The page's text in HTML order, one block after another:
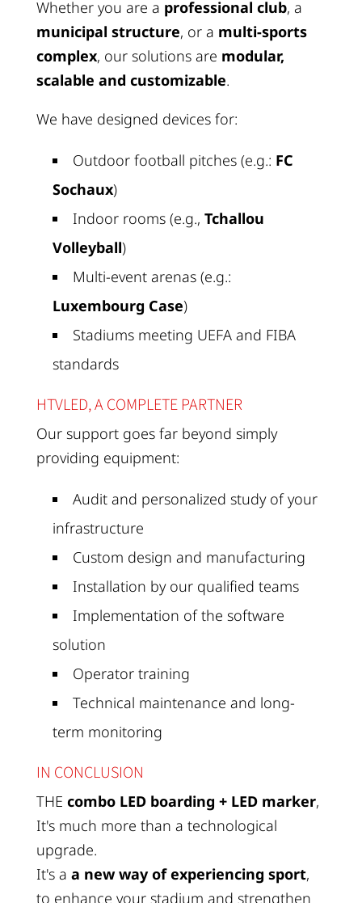
Whether you are a professional club, a
municipal structure, or a multi-sports
complex, our solutions are modular,
scalable and customizable.
We have designed devices for:
Outdoor football pitches (e.g.: FC
Sochaux)
Indoor rooms (e.g., Tchallou
Volleyball)
Multi-event arenas (e.g.:
Luxembourg Case)
Stadiums meeting UEFA and FIBA
standards
HTVLED, A COMPLETE PARTNER
Our support goes far beyond simply
providing equipment:
Audit and personalized study of your
infrastructure
Custom design and manufacturing
Installation by our qualified teams
Implementation of the software
solution
Operator training
Technical maintenance and long-
term monitoring
IN CONCLUSION
THE combo LED boarding + LED marker,
It's much more than a technological
upgrade.
It's a a new way of experiencing sport,
to enhance your stadium and strengthen